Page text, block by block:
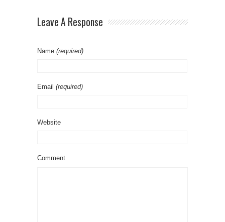
Leave A Response
Name (required)
Email (required)
Website
Comment